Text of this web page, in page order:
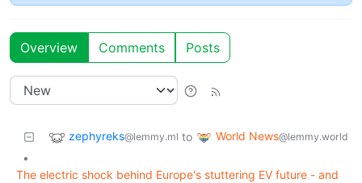
Overview Comments Posts
zephyreks@lemmy.ml to World News@lemmy.world
•
The electric shock behind Europe's stuttering EV future - and